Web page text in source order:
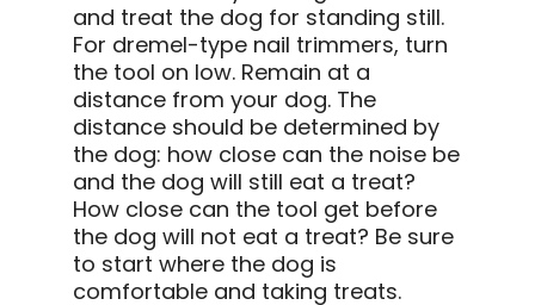
and treat the dog for standing still.
For dremel-type nail trimmers, turn
the tool on low. Remain at a
distance from your dog. The
distance should be determined by
the dog: how close can the noise be
and the dog will still eat a treat?
How close can the tool get before
the dog will not eat a treat? Be sure
to start where the dog is
comfortable and taking treats.